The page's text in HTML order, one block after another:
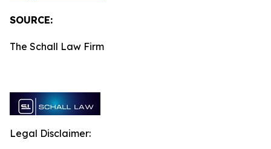
SOURCE:
The Schall Law Firm
Legal Disclaimer: